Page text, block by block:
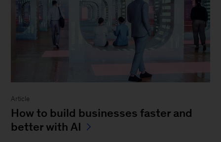
Article
How to build businesses faster and
better with AI